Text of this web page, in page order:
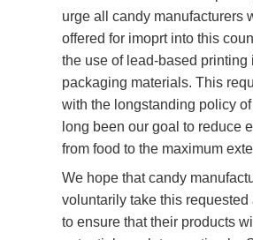
urge all candy manufacturers
offered for imoprt into this
the use of lead-based printing
packaging materials. This
with the longstanding policy
long been our goal to reduce
from food to the maximum
We hope that candy
voluntarily take this
to ensure that their products